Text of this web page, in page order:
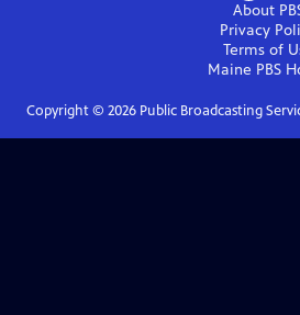
About
Privacy
Terms of
Maine PBS
Copyright © 2026Public Broadcasting